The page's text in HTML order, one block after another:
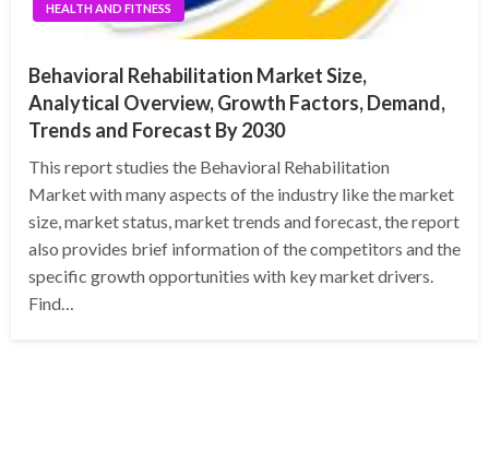
HEALTH AND FITNESS
Behavioral Rehabilitation Market Size,
Analytical Overview, Growth Factors, Demand,
Trends and Forecast By 2030
This report studies the Behavioral Rehabilitation
Market with many aspects of the industry like the market
size, market status, market trends and forecast, the report
also provides brief information of the competitors and the
specific growth opportunities with key market drivers.
Find…